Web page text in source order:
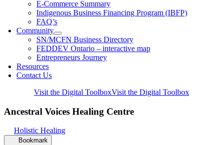
E-Commerce Summary
Indigenous Business Financing Program (IBFP)
FAQ’s
Community
SN/MCFN Business Directory
FEDDEV Ontario – interactive map
Entrepreneurs Journey
Resources
Contact Us
Visit the Digital ToolboxVisit the Digital Toolbox
Ancestral Voices Healing Centre
Holistic Healing
Bookmark